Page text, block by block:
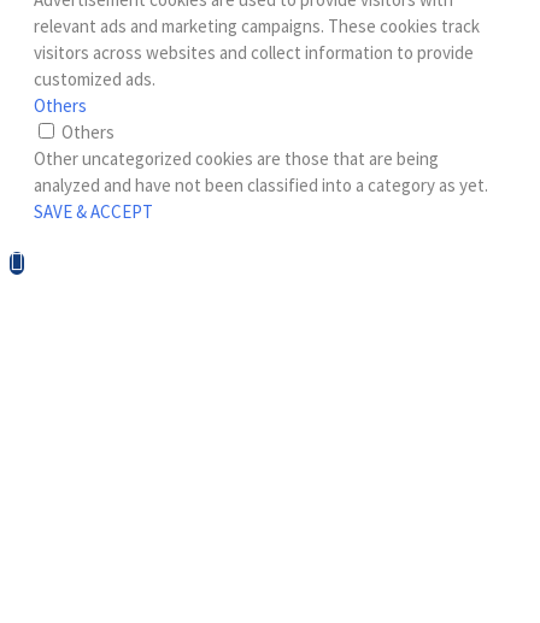
relevant ads and marketing campaigns. These cookies track
visitors across websites and collect information to provide
customized ads.
Others
Others
Other uncategorized cookies are those that are being
analyzed and have not been classified into a category as yet.
SAVE & ACCEPT